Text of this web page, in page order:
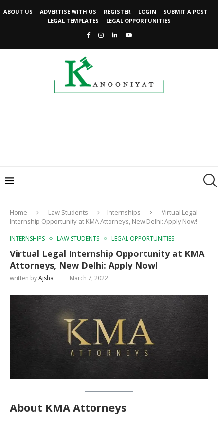
ABOUT US ADVERTISE WITH US REGISTER LOGIN
SUBMIT A POST
LEGAL TEMPLATES
LEGAL OPPORTUNITIES
Home Law Students Internships
Virtual Legal
Internship Opportunity at KMA Attorneys, New Delhi: Apply Now!
INTERNSHIPS LAW STUDENTS LEGAL OPPORTUNITIES
Virtual Legal Internship Opportunity at KMA
Attorneys, New Delhi: Apply Now!
written byAjshal March 7, 2022
About KMA Attorneys